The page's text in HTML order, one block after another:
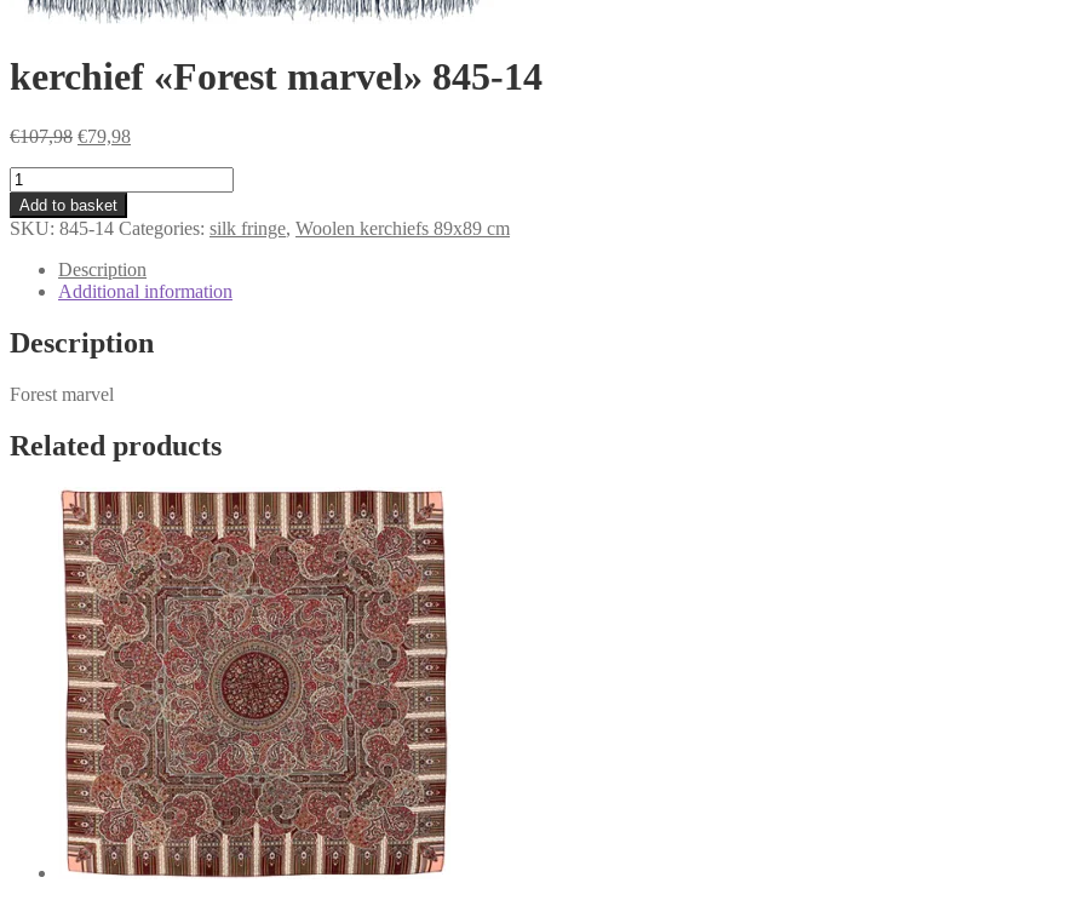
kerchief «Forest marvel» 845-14
€107,98 Original
€107,98.
€79,98Current
kerchief
«Forest
marvel»
845-
quantity
Add to basket
SKU: 845-14 Categories: silk fringe, Woolen kerchiefs 89x89 cm
Description
Additional information
Description
Forest marvel
Related products